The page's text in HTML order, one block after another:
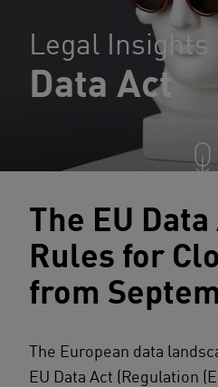
Legal Insights
Data Act
The EU
Rules for
from
The European data
EU Data Act (Regulation